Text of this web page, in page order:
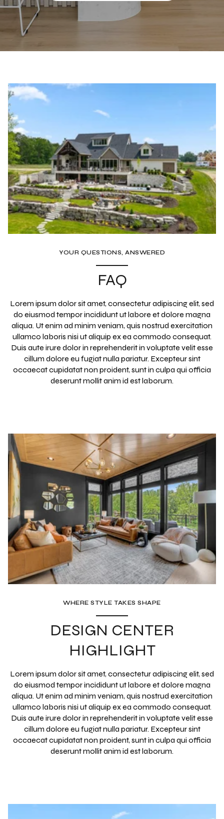
YOUR QUESTIONS, ANSWERED
FAQ
Lorem ipsum dolor sit amet, consectetur adipiscing elit, sed
do eiusmod tempor incididunt ut labore et dolore magna
aliqua. Ut enim ad minim veniam, quis nostrud exercitation
ullamco laboris nisi ut aliquip ex ea commodo consequat.
Duis aute irure dolor in reprehenderit in voluptate velit esse
cillum dolore eu fugiat nulla pariatur. Excepteur sint
occaecat cupidatat non proident, sunt in culpa qui officia
deserunt mollit anim id est laborum.
WHERE STYLE TAKES SHAPE
DESIGN CENTER
HIGHLIGHT
Lorem ipsum dolor sit amet, consectetur adipiscing elit, sed
do eiusmod tempor incididunt ut labore et dolore magna
aliqua. Ut enim ad minim veniam, quis nostrud exercitation
ullamco laboris nisi ut aliquip ex ea commodo consequat.
Duis aute irure dolor in reprehenderit in voluptate velit esse
cillum dolore eu fugiat nulla pariatur. Excepteur sint
occaecat cupidatat non proident, sunt in culpa qui officia
deserunt mollit anim id est laborum.